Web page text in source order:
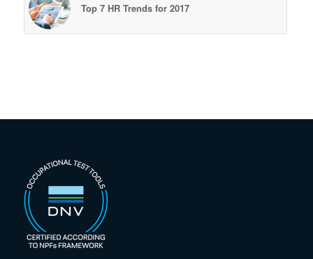
Top 7 HR Trends for 2017